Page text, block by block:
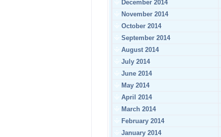
December 2014
November 2014
October 2014
September 2014
August 2014
July 2014
June 2014
May 2014
April 2014
March 2014
February 2014
January 2014